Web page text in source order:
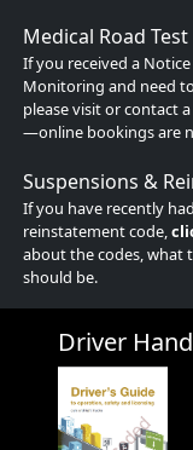
Medical Road Test
If you received a
Monitoring and need
please visit or contact
—online bookings are
Suspensions &
If you have recently
reinstatement code,
about the codes, what
should be.
Driver